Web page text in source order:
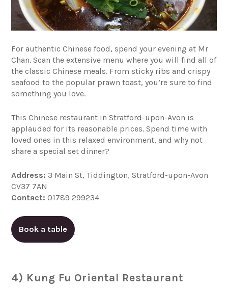
For authentic Chinese food, spend your evening at Mr
Chan. Scan the extensive menu where you will find all of
the classic Chinese meals. From sticky ribs and crispy
seafood to the popular prawn toast, you’re sure to find
something you love.
This Chinese restaurant in Stratford-upon-Avon is
applauded for its reasonable prices. Spend time with
loved ones in this relaxed environment, and why not
share a special set dinner?
Address: 3 Main St, Tiddington, Stratford-upon-Avon
CV37 7AN
Contact: 01789 299234
Book a table
4) Kung Fu Oriental Restaurant